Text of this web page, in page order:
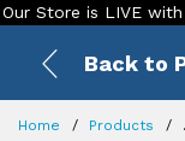
is LIVE with
Back to
Home Products